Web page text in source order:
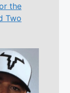
the
Two